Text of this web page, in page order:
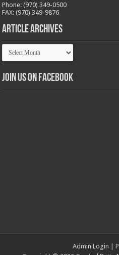
Phone: (970) 349-0500
FAX: (970) 349-9876
Article Archives
Article
Archives
Join us on Facebook
Admin Login |